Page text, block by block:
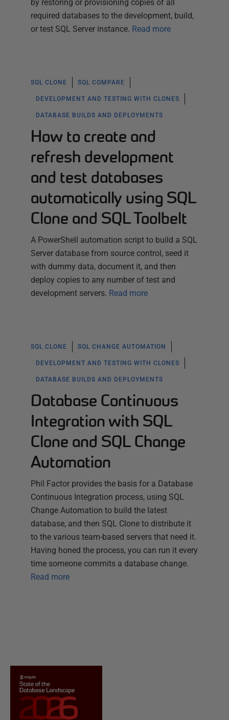
by restoring or provisioning copies of all
required databases to the development, build,
or test SQL Server instance. Read more
SQL CLONE SQL COMPARE
DEVELOPMENT AND TESTING WITH CLONES
DATABASE BUILDS AND DEPLOYMENTS
How to create and
refresh development
and test databases
automatically using SQL
Clone and SQL Toolbelt
A PowerShell automation script to build a SQL
Server database from source control, seed it
with dummy data, document it, and then
deploy copies to any number of test and
development servers. Read more
SQL CLONE SQL CHANGE AUTOMATION
DEVELOPMENT AND TESTING WITH CLONES
DATABASE BUILDS AND DEPLOYMENTS
Database Continuous
Integration with SQL
Clone and SQL Change
Automation
Phil Factor provides the basis for a Database
Continuous Integration process, using SQL
Change Automation to build the latest
database, and then SQL Clone to distribute it
to the various team-based servers that need it.
Having honed the process, you can run it every
time someone commits a database change.
Read more